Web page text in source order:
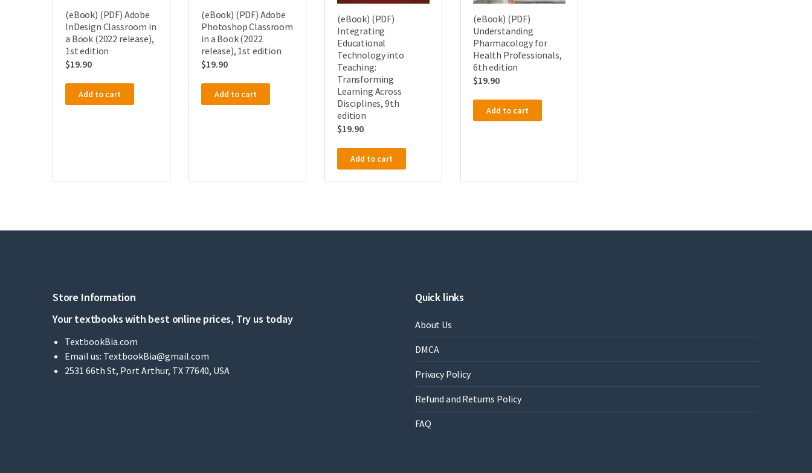
(eBook) (PDF) Adobe
InDesign Classroom in
a Book (2022 release),
1st edition
$19.90
Add to cart
(eBook) (PDF) Adobe
Photoshop Classroom
in a Book (2022
release), 1st edition
$19.90
Add to cart
(eBook) (PDF)
Integrating
Educational
Technology into
Teaching:
Transforming
Learning Across
Disciplines, 9th
edition
$19.90
Add to cart
(eBook) (PDF)
Understanding
Pharmacology for
Health Professionals,
6th edition
$19.90
Add to cart
Store Information
Your textbooks with best online prices, Try us today
TextbookBia.com
Email us: TextbookBia@gmail.com
2531 66th St, Port Arthur, TX 77640, USA
Quick links
About Us
DMCA
Privacy Policy
Refund and Returns Policy
FAQ